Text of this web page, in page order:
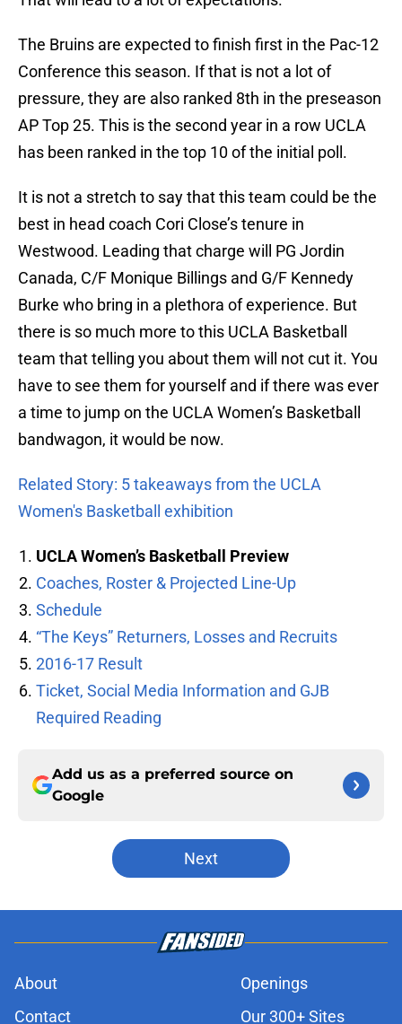
The Bruins are expected to finish first in the Pac-12
Conference this season. If that is not a lot of
pressure, they are also ranked 8th in the preseason
AP Top 25. This is the second year in a row UCLA
has been ranked in the top 10 of the initial poll.
It is not a stretch to say that this team could be the
best in head coach Cori Close’s tenure in
Westwood. Leading that charge will PG Jordin
Canada, C/F Monique Billings and G/F Kennedy
Burke who bring in a plethora of experience. But
there is so much more to this UCLA Basketball
team that telling you about them will not cut it. You
have to see them for yourself and if there was ever
a time to jump on the UCLA Women’s Basketball
bandwagon, it would be now.
Related Story: 5 takeaways from the UCLA
Women's Basketball exhibition
UCLA Women’s Basketball Preview
Coaches, Roster & Projected Line-Up
Schedule
“The Keys” Returners, Losses and Recruits
2016-17 Result
Ticket, Social Media Information and GJB
Required Reading
Add us as a preferred source on
Google
Next
About
Openings
Contact
Our 300+ Sites